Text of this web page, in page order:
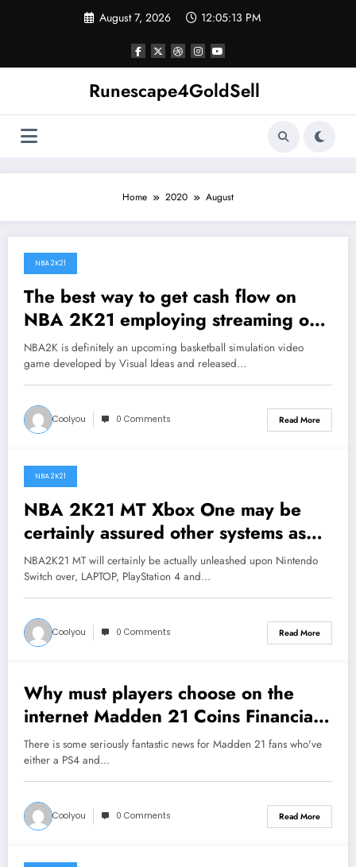
August 7, 2026 12:05:14 PM
Runescape4GoldSell
Home 2020 August
August 27, 2020
NBA 2K21
The best way to get cash flow on
NBA 2K21 employing streaming or
uploading content on Twitch or
Utube
NBA2K is definitely an upcoming basketball simulation video
game developed by Visual Ideas and released…
Coolyou 0 Comments Read More
August 17, 2020
NBA 2K21
NBA 2K21 MT Xbox One may be
certainly assured other systems as
well as maximized as well as
enhanced MyGM mode as well as
on-line games
NBA2K21 MT will certainly be actually unleashed upon Nintendo
Switch over, LAPTOP, PlayStation 4 and…
Coolyou 0 Comments Read More
August 12, 2020
Why must players choose on the
internet Madden 21 Coins Financial
markets?
There is some seriously fantastic news for Madden 21 fans who've
either a PS4 and…
Coolyou 0 Comments Read More